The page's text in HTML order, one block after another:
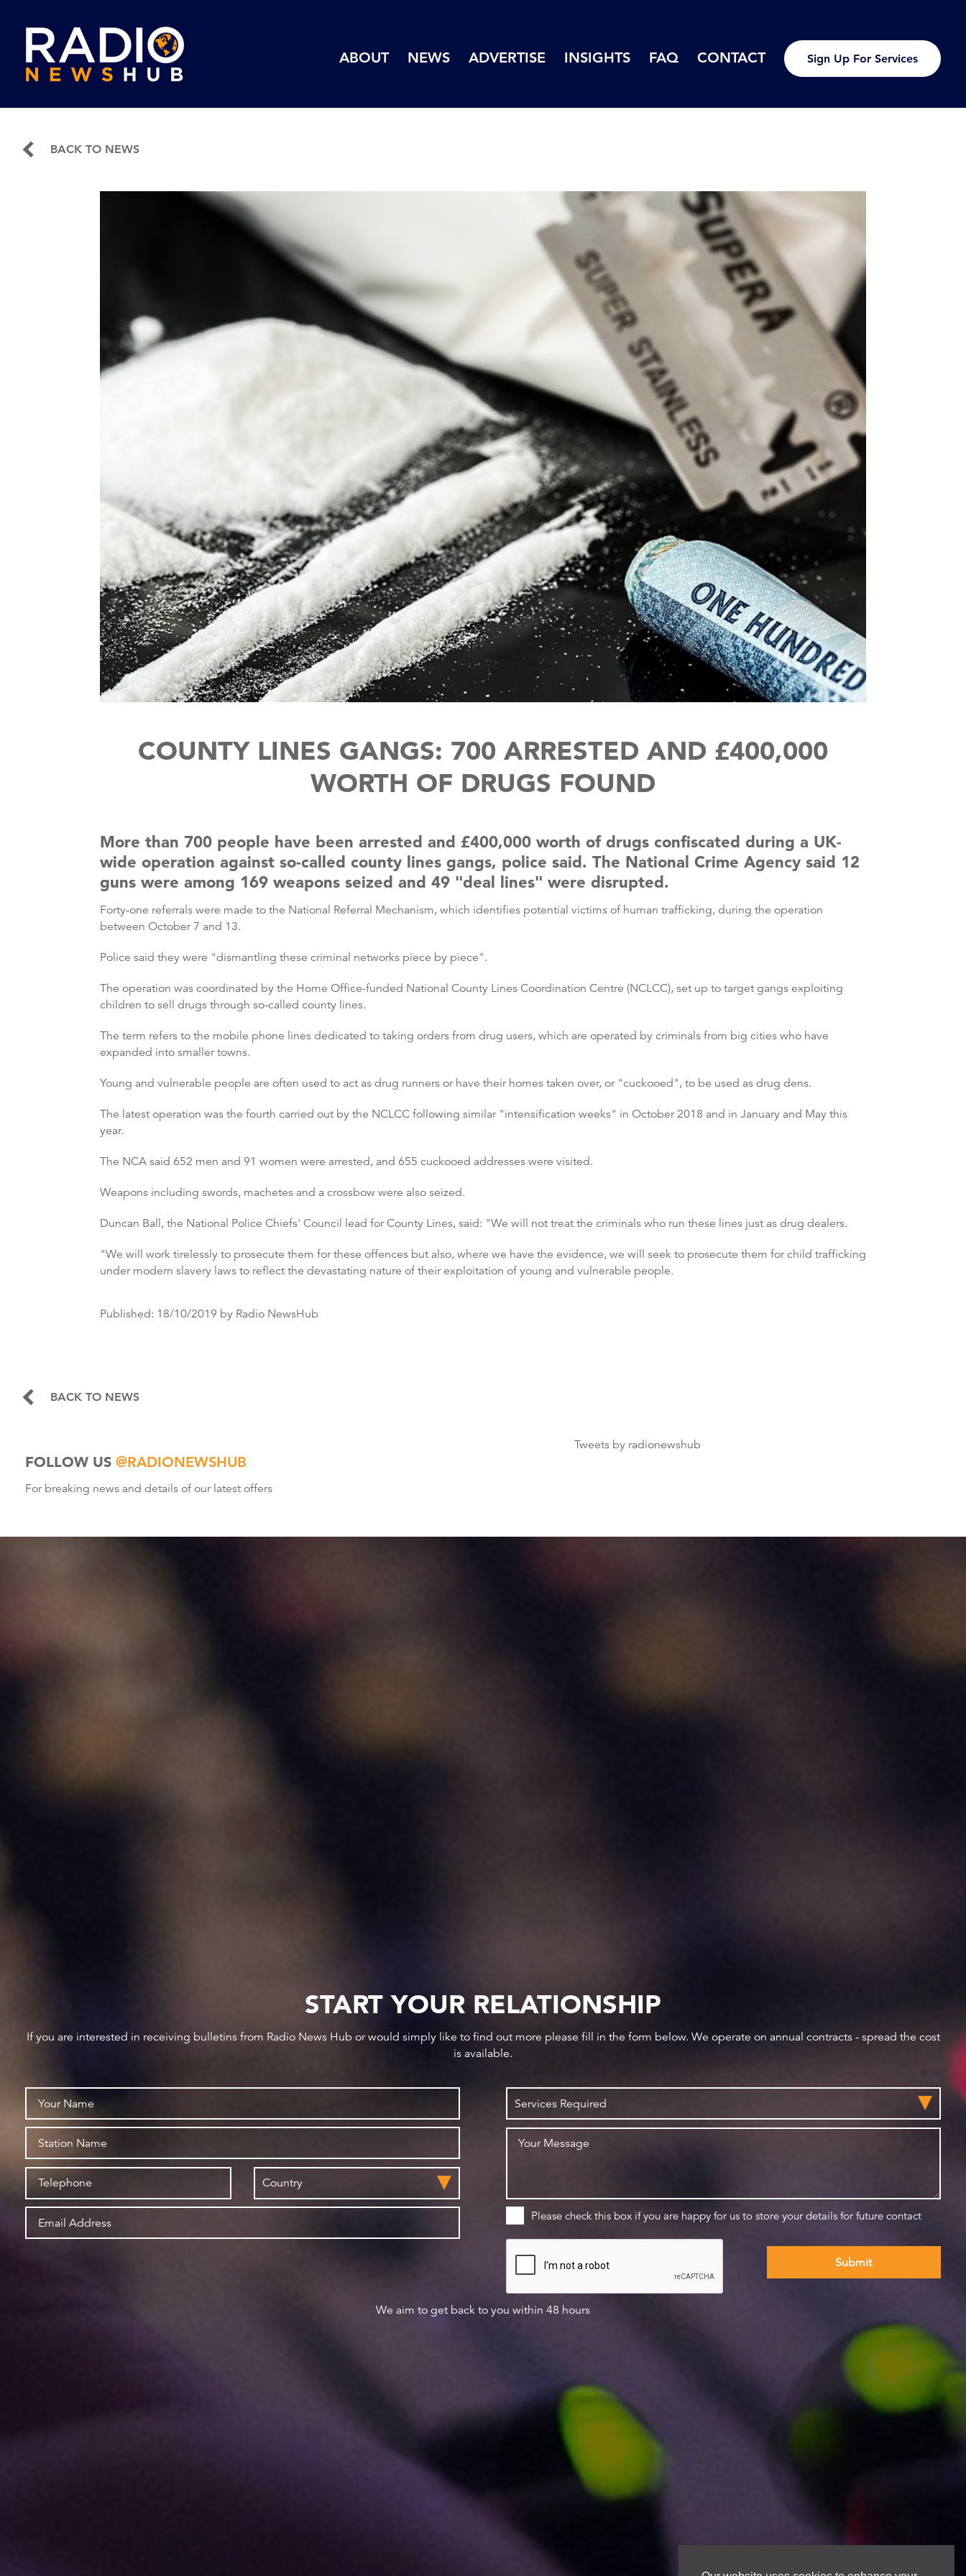
ABOUT NEWS ADVERTISE INSIGHTS FAQ CONTACT Sign Up For Services
BACK TO NEWS
COUNTY LINES GANGS: 700 ARRESTED AND £400,000
WORTH OF DRUGS FOUND
More than 700 people have been arrested and £400,000 worth of drugs confiscated during a UK-
wide operation against so-called county lines gangs, police said. The National Crime Agency said 12
guns were among 169 weapons seized and 49 "deal lines" were disrupted.
Forty-one referrals were made to the National Referral Mechanism, which identifies potential victims of human trafficking, during the operation
between October 7 and 13.
Police said they were "dismantling these criminal networks piece by piece".
The operation was coordinated by the Home Office-funded National County Lines Coordination Centre (NCLCC), set up to target gangs exploiting
children to sell drugs through so-called county lines.
The term refers to the mobile phone lines dedicated to taking orders from drug users, which are operated by criminals from big cities who have
expanded into smaller towns.
Young and vulnerable people are often used to act as drug runners or have their homes taken over, or "cuckooed", to be used as drug dens.
The latest operation was the fourth carried out by the NCLCC following similar "intensification weeks" in October 2018 and in January and May this
year.
The NCA said 652 men and 91 women were arrested, and 655 cuckooed addresses were visited.
Weapons including swords, machetes and a crossbow were also seized.
Duncan Ball, the National Police Chiefs' Council lead for County Lines, said: "We will not treat the criminals who run these lines just as drug dealers.
"We will work tirelessly to prosecute them for these offences but also, where we have the evidence, we will seek to prosecute them for child trafficking
under modern slavery laws to reflect the devastating nature of their exploitation of young and vulnerable people.
Published: 18/10/2019 by Radio NewsHub
BACK TO NEWS
FOLLOW US @RADIONEWSHUB
For breaking news and details of our latest offers
Tweets by radionewshub
START YOUR RELATIONSHIP
If you are interested in receiving bulletins from Radio News Hub or would simply like to find out more please fill in the form below. We operate on annual contracts - spread the cost
is available.
Please check this box if you are happy for us to store your details for future contact
We aim to get back to you within 48 hours